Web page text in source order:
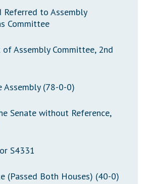
Referred to Assembly
Committee
Assembly Committee, 2nd
Assembly (78-0-0)
Senate without Reference,
S4331
(Passed Both Houses) (40-0)